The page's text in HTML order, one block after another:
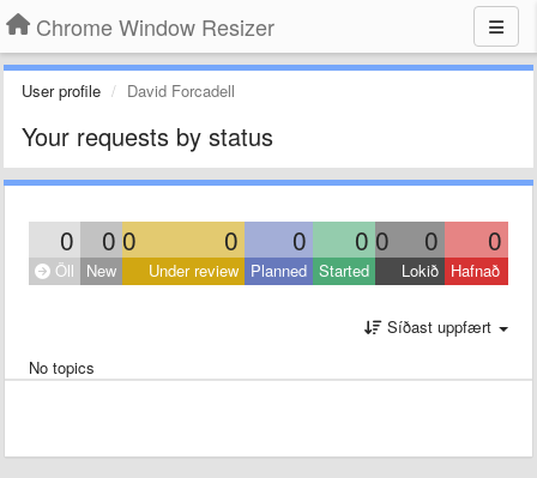
Chrome Window Resizer
User profile David Forcadell
Your requests by status
0 0 0 0 0 0 0 0 0
Öll New Under review Planned Started Lokið Hafnað
Síðast uppfært
No topics